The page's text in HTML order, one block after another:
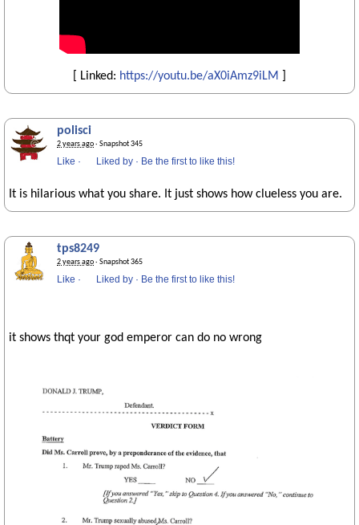
[ Linked: https://youtu.be/aX0iAmz9iLM
polisci
2 years ago· Snapshot 345
Like · Liked by · Be the first to like this!
It is hilarious what you share. It just shows how clueless you are.
tps8249
2 years ago· Snapshot 365
Like · Liked by · Be the first to like this!
it shows thqt your god emperor can do no wrong